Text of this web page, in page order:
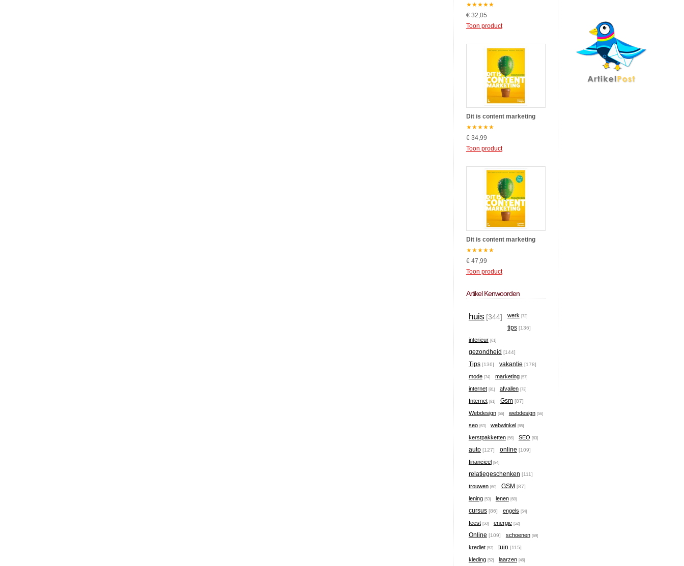
★★★★★
€ 32,05
Toon product
Dit is content marketing
★★★★★
€ 34,99
Toon product
Dit is content marketing
★★★★★
€ 47,99
Toon product
Artikel Kenwoorden
huis [344] werk [72]
tips [136]
interieur [61]
gezondheid [144]
Tips [136] vakantie [178]
mode [74] marketing [57]
internet [81] afvallen [73]
Internet [81] Gsm [87]
Webdesign [56] webdesign [56]
seo [63] webwinkel [65]
kerstpakketten [56] SEO [63]
auto [127] online [109]
financieel [84]
relatiegeschenken [111]
trouwen [60] GSM [87]
lening [53] lenen [68]
cursus [86] engels [54]
feest [50] energie [52]
Online [109] schoenen [69]
krediet [53] tuin [115]
kleding [52] laarzen [46]